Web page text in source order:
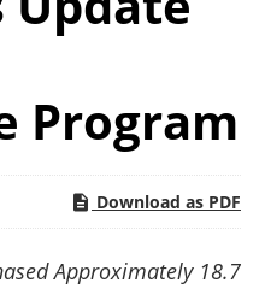
Program
Download as PDF
Approximately 18.7